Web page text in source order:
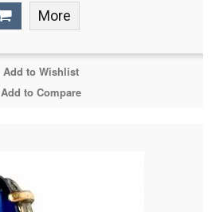
More
Add to Wishlist
Add to Compare